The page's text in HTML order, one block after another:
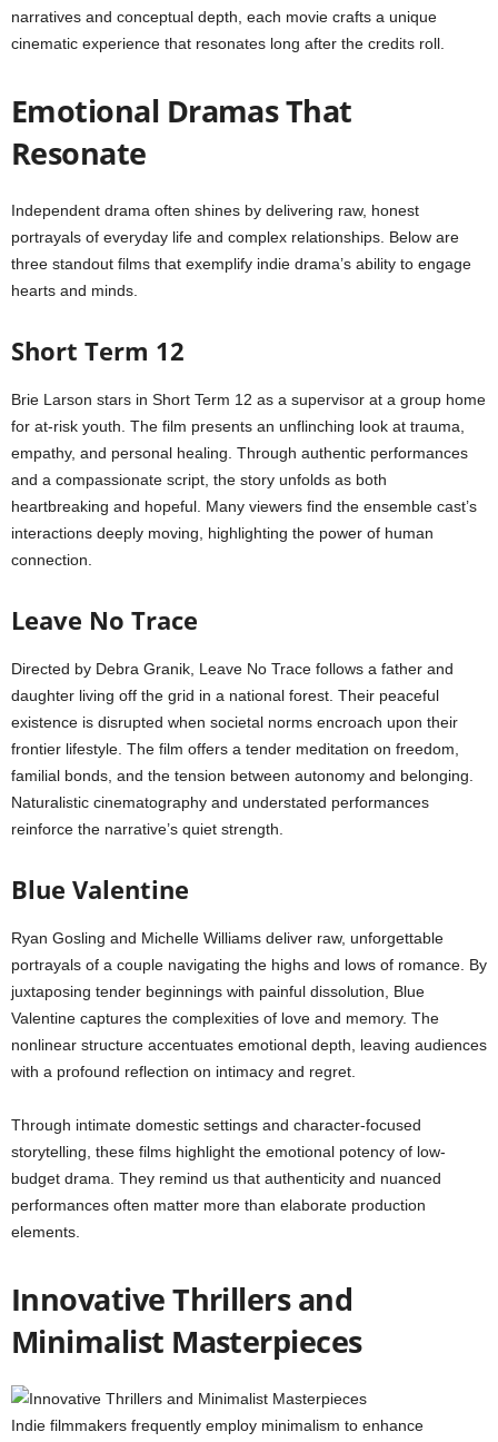
narratives and conceptual depth, each movie crafts a unique
cinematic experience that resonates long after the credits roll.
Emotional Dramas That
Resonate
Independent drama often shines by delivering raw, honest
portrayals of everyday life and complex relationships. Below are
three standout films that exemplify indie drama’s ability to engage
hearts and minds.
Short Term 12
Brie Larson stars in Short Term 12 as a supervisor at a group home
for at-risk youth. The film presents an unflinching look at trauma,
empathy, and personal healing. Through authentic performances
and a compassionate script, the story unfolds as both
heartbreaking and hopeful. Many viewers find the ensemble cast’s
interactions deeply moving, highlighting the power of human
connection.
Leave No Trace
Directed by Debra Granik, Leave No Trace follows a father and
daughter living off the grid in a national forest. Their peaceful
existence is disrupted when societal norms encroach upon their
frontier lifestyle. The film offers a tender meditation on freedom,
familial bonds, and the tension between autonomy and belonging.
Naturalistic cinematography and understated performances
reinforce the narrative’s quiet strength.
Blue Valentine
Ryan Gosling and Michelle Williams deliver raw, unforgettable
portrayals of a couple navigating the highs and lows of romance. By
juxtaposing tender beginnings with painful dissolution, Blue
Valentine captures the complexities of love and memory. The
nonlinear structure accentuates emotional depth, leaving audiences
with a profound reflection on intimacy and regret.
Through intimate domestic settings and character-focused
storytelling, these films highlight the emotional potency of low-
budget drama. They remind us that authenticity and nuanced
performances often matter more than elaborate production
elements.
Innovative Thrillers and
Minimalist Masterpieces
Indie filmmakers frequently employ minimalism to enhance